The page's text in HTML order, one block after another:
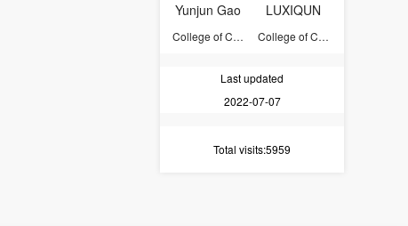
Yunjun Gao
College of Computer Science and Technology
LUXIQUN
College of Computer Science and Technology
Last updated
2022-07-07
Total visits:5959